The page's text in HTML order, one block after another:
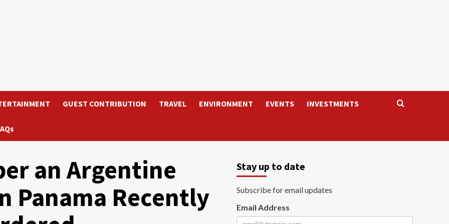
GUEST CONTRIBUTION TRAVEL ENVIRONMENT EVENTS INVESTMENTS
an Argentine
Panama Recently
Stay up to date
Subscribe for email updates
Email Address